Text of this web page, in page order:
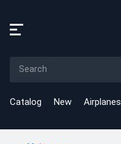
Catalog New Airplanes